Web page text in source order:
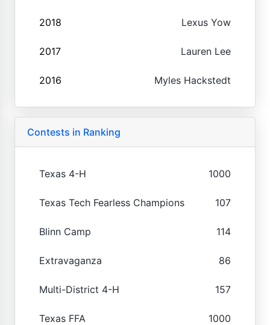
2018 Lexus Yow
2017 Lauren Lee
2016 Myles Hackstedt
Contests in Ranking
Texas 4-H 1000
Texas Tech Fearless Champions 107
Blinn Camp 114
Extravaganza 86
Multi-District 4-H 157
Texas FFA 1000